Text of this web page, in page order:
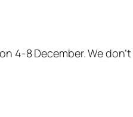
on 4-8 December. We